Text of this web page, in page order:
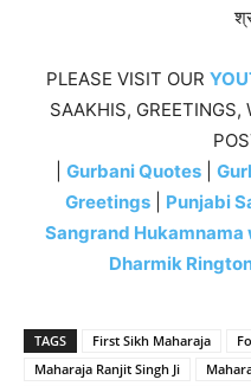
PLEASE VISIT OUR
SAAKHIS,
Gurbani Quotes
Greetings
Punjabi
Sangrand Hukamnama
Dharmik
TAGS First Sikh Maharaja
Maharaja Ranjit Singh Ji